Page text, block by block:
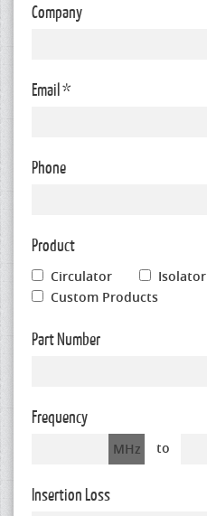
Company
Email *
Phone
Product
Circulator
Isolator
Custom Products
Part Number
Frequency
MHz to
Insertion Loss